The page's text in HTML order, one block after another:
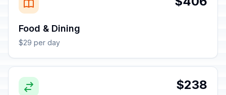
Food & Dining
$29 per day
$238